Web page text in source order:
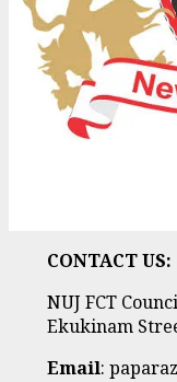
CONTACT US:
NUJ FCT
Ekukinam
Email: